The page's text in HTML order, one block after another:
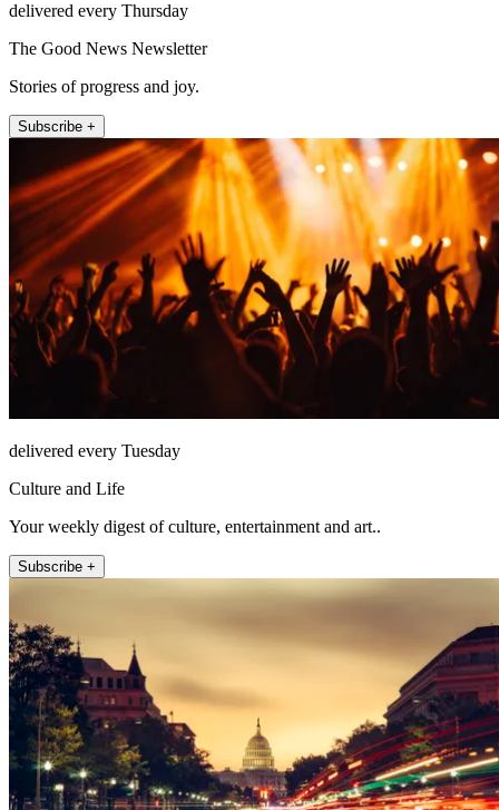
delivered every Thursday
The Good News Newsletter
Stories of progress and joy.
Subscribe +
delivered every Tuesday
Culture and Life
Your weekly digest of culture, entertainment and art..
Subscribe +